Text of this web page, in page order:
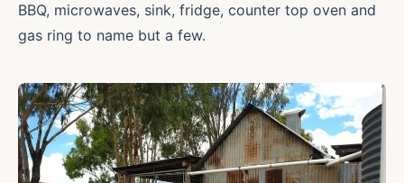
BBQ, microwaves, sink, fridge, counter top oven and
gas ring to name but a few.